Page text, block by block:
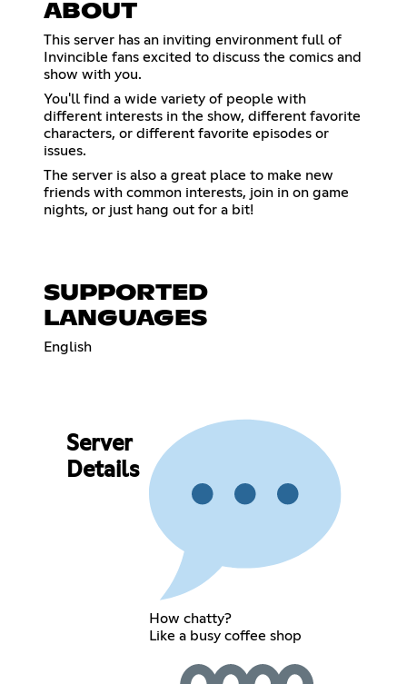
ABOUT
This server has an inviting environment full of
Invincible fans excited to discuss the comics and
show with you.
You'll find a wide variety of people with
different interests in the show, different favorite
characters, or different favorite episodes or
issues.
The server is also a great place to make new
friends with common interests, join in on game
nights, or just hang out for a bit!
SUPPORTED
LANGUAGES
English
Server
Details
How chatty?
Like a busy coffee shop